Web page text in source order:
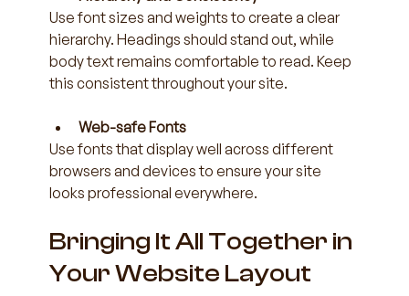
Use font sizes and weights to create a clear
hierarchy. Headings should stand out, while
body text remains comfortable to read. Keep
this consistent throughout your site.
Web-safe Fonts
Use fonts that display well across different
browsers and devices to ensure your site
looks professional everywhere.
Bringing It All Together in
Your Website Layout